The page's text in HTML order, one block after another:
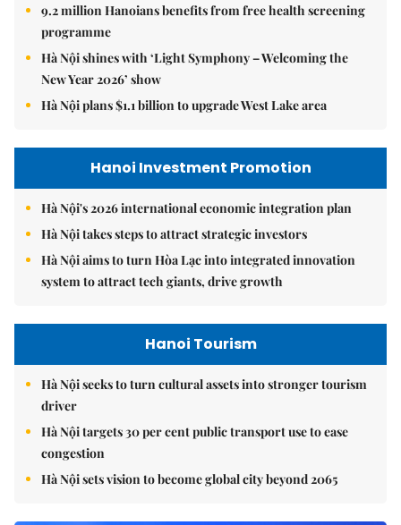
9.2 million Hanoians benefits from free health screening
programme
Hà Nội shines with ‘Light Symphony – Welcoming the
New Year 2026’ show
Hà Nội plans $1.1 billion to upgrade West Lake area
Hanoi Investment Promotion
Hà Nội's 2026 international economic integration plan
Hà Nội takes steps to attract strategic investors
Hà Nội aims to turn Hòa Lạc into integrated innovation
system to attract tech giants, drive growth
Hanoi Tourism
Hà Nội seeks to turn cultural assets into stronger tourism
driver
Hà Nội targets 30 per cent public transport use to ease
congestion
Hà Nội sets vision to become global city beyond 2065